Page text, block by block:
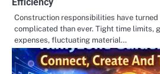
Construction responsibilities have turned
complicated than ever. Tight time limits,
expenses, fluctuating material…